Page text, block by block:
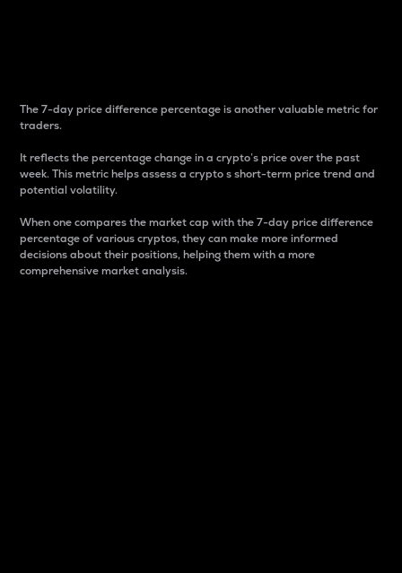
The 7-day price difference percentage is another valuable metric for
traders.
It reflects the percentage change in a crypto’s price over the past
week. This metric helps assess a crypto s short-term price trend and
potential volatility.
When one compares the market cap with the 7-day price difference
percentage of various cryptos, they can make more informed
decisions about their positions, helping them with a more
comprehensive market analysis.